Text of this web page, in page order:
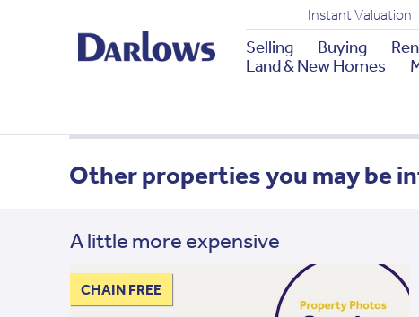
Instant Valuation
Selling Buying
Land & New Homes
Other properties you may be
A little more expensive
CHAIN FREE